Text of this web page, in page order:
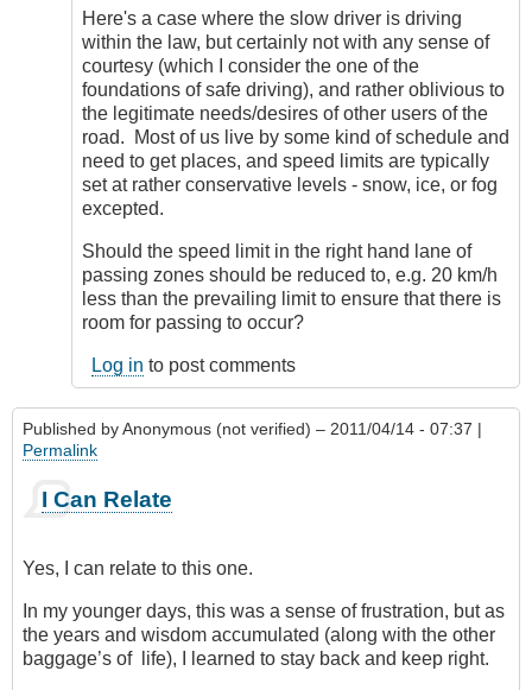
Interesting
Point
of
View
by
DriveSmartBC
Here's a case where the slow driver is driving
within the law, but certainly not with any sense of
courtesy (which I consider the one of the
foundations of safe driving), and rather oblivious to
the legitimate needs/desires of other users of the
road. Most of us live by some kind of schedule and
need to get places, and speed limits are typically
set at rather conservative levels - snow, ice, or fog
excepted.
Should the speed limit in the right hand lane of
passing zones should be reduced to, e.g. 20 km/h
less than the prevailing limit to ensure that there is
room for passing to occur?
Log in to post comments
Published byAnonymous (not verified) – 2011/04/14 - 07:37 |
Permalink
I Can Relate
Yes, I can relate to this one.
In my younger days, this was a sense of frustration, but as
the years and wisdom accumulated (along with the other
baggage’s of life), I learned to stay back and keep right.